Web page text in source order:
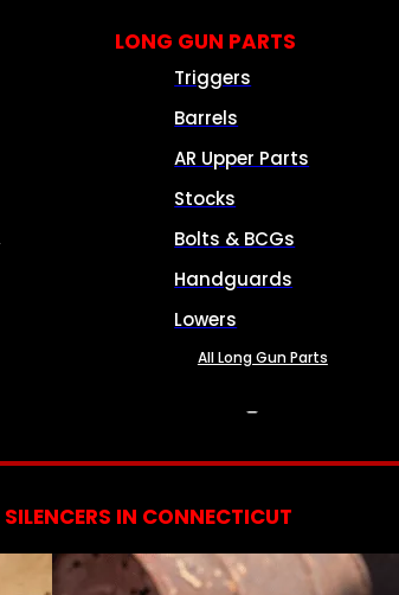
LONG GUN PARTS
Triggers
Barrels
AR Upper Parts
Stocks
Bolts & BCGs
Handguards
Lowers
All Long Gun Parts
SILENCERS IN CONNECTICUT